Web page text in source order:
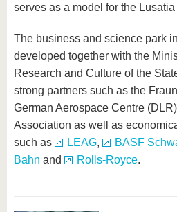
serves as a model for the
The business and science park
developed together with the
Research and Culture of the
strong partners such as the
German Aerospace Centre
Association as well as
such as
LEAG, BASF
Bahn and Rolls-Royce.